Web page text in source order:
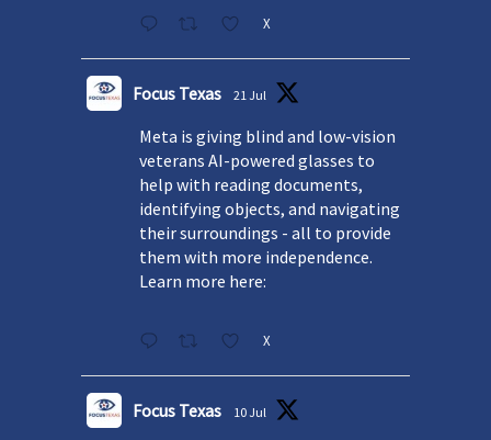
X
Focus Texas 21 Jul
Meta is giving blind and low-vision
veterans AI-powered glasses to
help with reading documents,
identifying objects, and navigating
their surroundings - all to provide
them with more independence.
Learn more here:
X
Focus Texas 10 Jul